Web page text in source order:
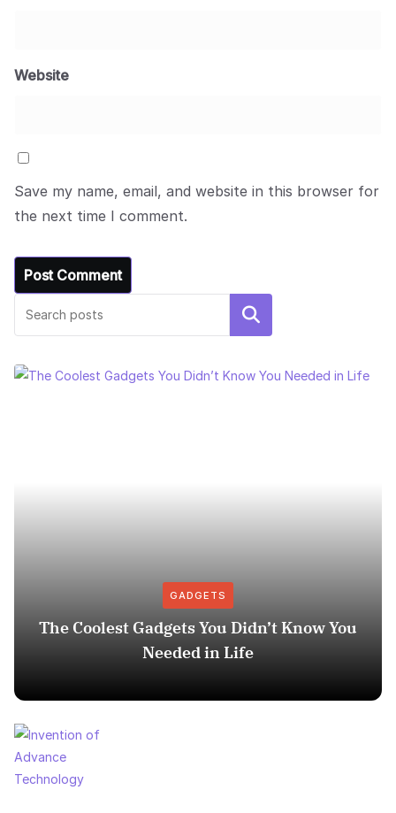
Website
Save my name, email, and website in this browser for
the next time I comment.
Search
GADGETS
The Coolest Gadgets You Didn’t Know You
Needed in Life